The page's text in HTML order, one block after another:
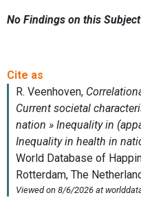
No Findings on this Subject